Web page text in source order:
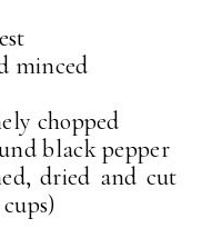
minced
chopped
black pepper
dried and cut